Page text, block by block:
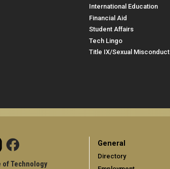
International Education
Financial Aid
Student Affairs
Tech Lingo
Title IX/Sexual Misconduct
Technology
General
Directory